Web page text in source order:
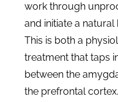
work through
and initiate a natural
This is both a
treatment that taps
between the
the prefrontal